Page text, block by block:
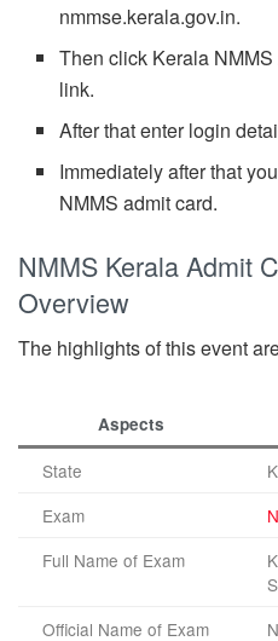
nmmse.kerala.gov.in.
Then click Kerala
link.
After that enter login
Immediately after that
NMMS admit card.
NMMS Kerala Admit
Overview
The highlights of this event
Aspects
State
Exam
Full Name of Exam
Official Name of Exam